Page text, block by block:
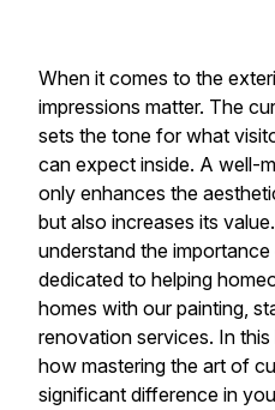
When it comes to the
impressions matter. The
sets the tone for what
can expect inside. A well-
only enhances the
but also increases its
understand the
dedicated to helping
homes with our painting,
renovation services. In
how mastering the art of
significant difference in